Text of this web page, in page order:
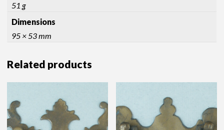
51 g
Dimensions
95 × 53 mm
Related products